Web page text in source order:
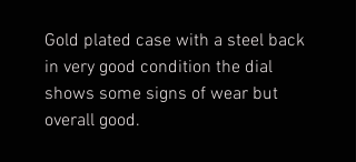
Gold plated case with a steel back
in very good condition the dial
shows some signs of wear but
overall good.